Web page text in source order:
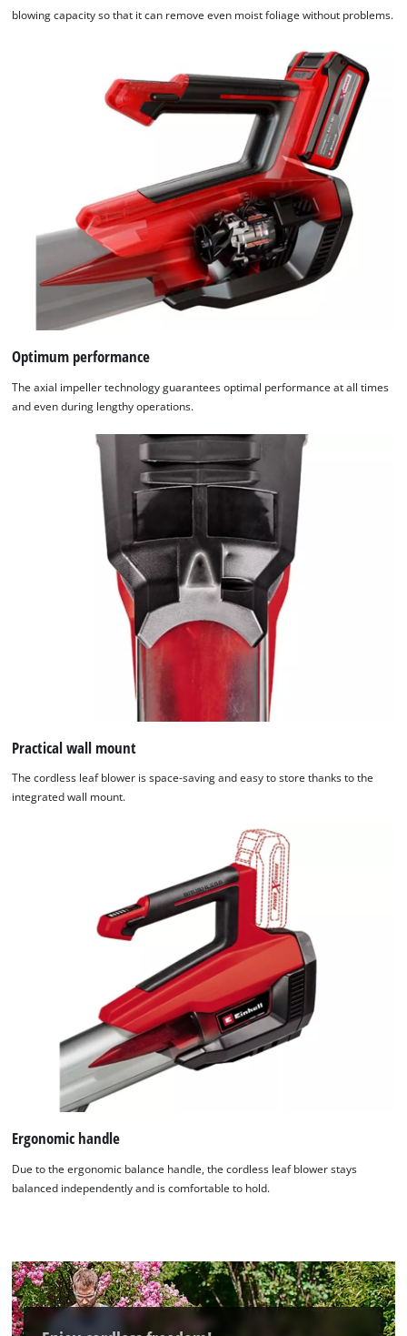
blowing capacity so that it can remove even moist foliage without problems.
Optimum performance
The axial impeller technology guarantees optimal performance at all times
and even during lengthy operations.
Practical wall mount
The cordless leaf blower is space-saving and easy to store thanks to the
integrated wall mount.
Ergonomic handle
Due to the ergonomic balance handle, the cordless leaf blower stays
balanced independently and is comfortable to hold.